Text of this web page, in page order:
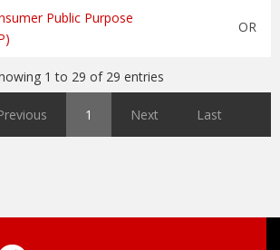
Public Purpose
OR
1 to 29 of 29 entries
1 Next Last